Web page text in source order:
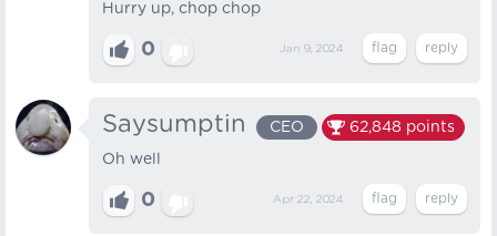
Hurry up, chop chop
0 Jan 9, 2024
Saysumptin CEO 62,848 points
Oh well
0 Apr 22, 2024